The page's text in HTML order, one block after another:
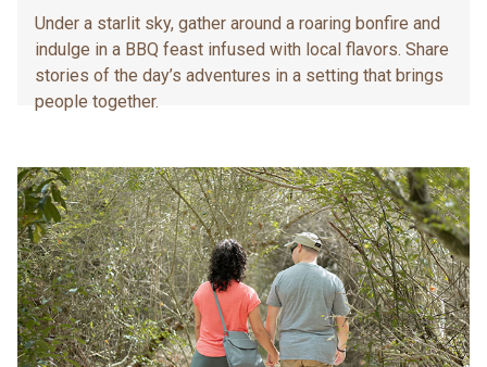
Under a starlit sky, gather around a roaring bonfire and
indulge in a BBQ feast infused with local flavors. Share
stories of the day’s adventures in a setting that brings
people together.